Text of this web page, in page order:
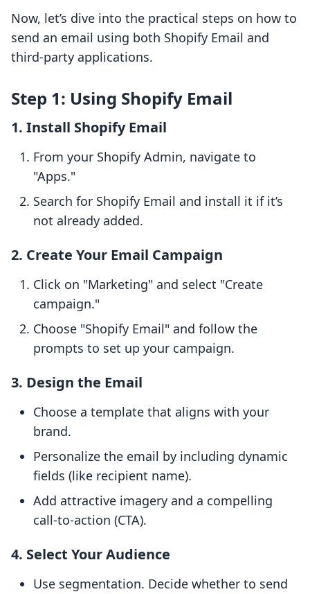
Now, let’s dive into the practical steps on how to
send an email using both Shopify Email and
third-party applications.
Step 1: Using Shopify Email
1. Install Shopify Email
From your Shopify Admin, navigate to
"Apps."
Search for Shopify Email and install it if it’s
not already added.
2. Create Your Email Campaign
Click on "Marketing" and select "Create
campaign."
Choose "Shopify Email" and follow the
prompts to set up your campaign.
3. Design the Email
Choose a template that aligns with your
brand.
Personalize the email by including dynamic
fields (like recipient name).
Add attractive imagery and a compelling
call-to-action (CTA).
4. Select Your Audience
Use segmentation. Decide whether to send